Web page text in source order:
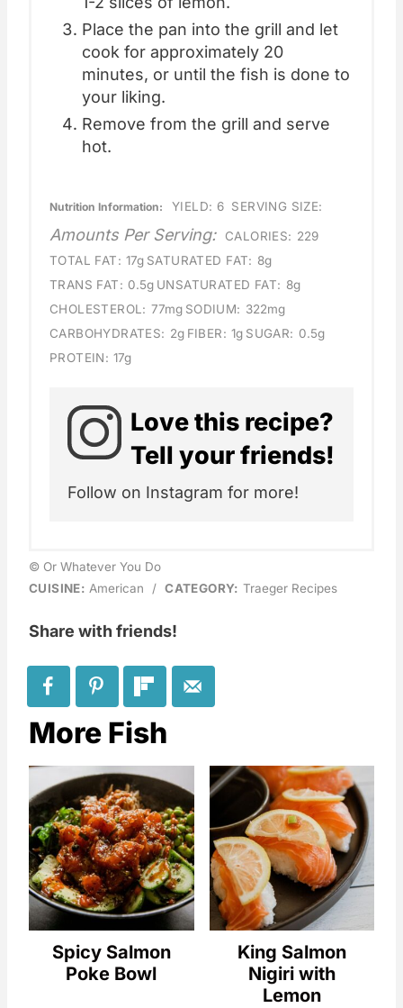
Place the pan into the grill and let
cook for approximately 20
minutes, or until the fish is done to
your liking.
Remove from the grill and serve
hot.
Nutrition Information: YIELD: 6 SERVING SIZE:
Amounts Per Serving: CALORIES: 229
TOTAL FAT: 17g SATURATED FAT: 8g
TRANS FAT: 0.5g UNSATURATED FAT: 8g
CHOLESTEROL: 77mg SODIUM: 322mg
CARBOHYDRATES: 2g FIBER: 1g SUGAR: 0.5g
PROTEIN: 17g
Love this recipe?
Tell your friends!
Follow on Instagram for more!
© Or Whatever You Do
CUISINE: American / CATEGORY: Traeger Recipes
Share with friends!
More Fish
Spicy Salmon
Poke Bowl
King Salmon
Nigiri with
Lemon